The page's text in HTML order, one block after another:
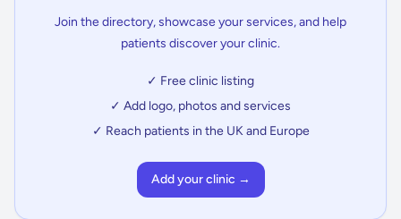
Join the directory, showcase your services, and help
patients discover your clinic.
✓ Free clinic listing
✓ Add logo, photos and services
✓ Reach patients in the UK and Europe
Add your clinic →